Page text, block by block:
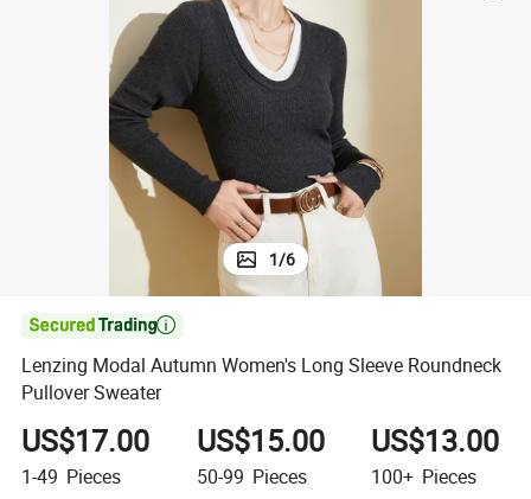
basketball shoe
tote bag
1/6

Lenzing Modal Autumn Women's Long Sleeve Roundneck
Pullover Sweater
US$17.00
1-49 Pieces
US$15.00
50-99 Pieces
US$13.00
100+ Pieces